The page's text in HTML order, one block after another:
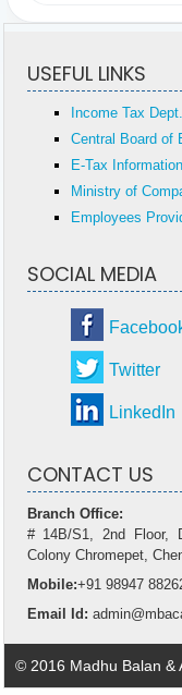
USEFUL LINKS
Income Tax Dept.
Central Board of
E-Tax
Ministry of
Employees
SOCIAL MEDIA
Twitter
LinkedIn
CONTACT US
Branch Office:
# 14B/S1, 2nd Floor,
Colony Chromepet,
Mobile:+91 98947
Email Id:
© 2016 Madhu Balan &